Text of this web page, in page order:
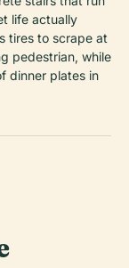
life actually
tires to scrape at
pedestrian, while
dinner plates in